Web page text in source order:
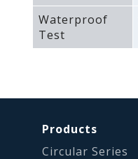
Waterproof
Test
Products
Circular Series